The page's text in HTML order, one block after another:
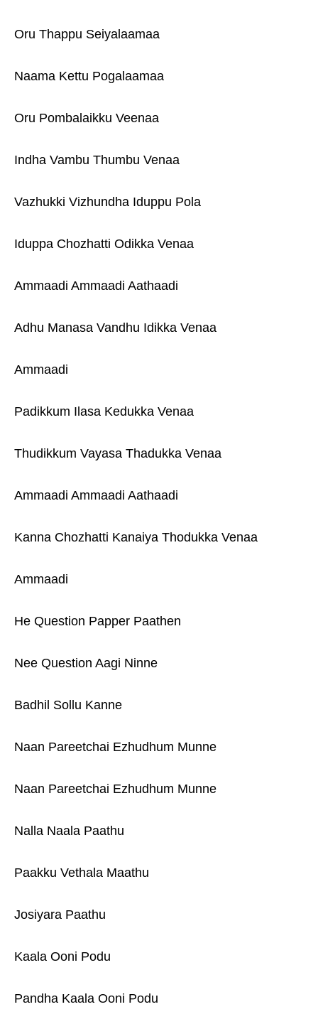
Oru Thappu Seiyalaamaa
Naama Kettu Pogalaamaa
Oru Pombalaikku Veenaa
Indha Vambu Thumbu Venaa
Vazhukki Vizhundha Iduppu Pola
Iduppa Chozhatti Odikka Venaa
Ammaadi Ammaadi Aathaadi
Adhu Manasa Vandhu Idikka Venaa
Ammaadi
Padikkum Ilasa Kedukka Venaa
Thudikkum Vayasa Thadukka Venaa
Ammaadi Ammaadi Aathaadi
Kanna Chozhatti Kanaiya Thodukka Venaa
Ammaadi
He Question Papper Paathen
Nee Question Aagi Ninne
Badhil Sollu Kanne
Naan Pareetchai Ezhudhum Munne
Naan Pareetchai Ezhudhum Munne
Nalla Naala Paathu
Paakku Vethala Maathu
Josiyara Paathu
Kaala Ooni Podu
Pandha Kaala Ooni Podu